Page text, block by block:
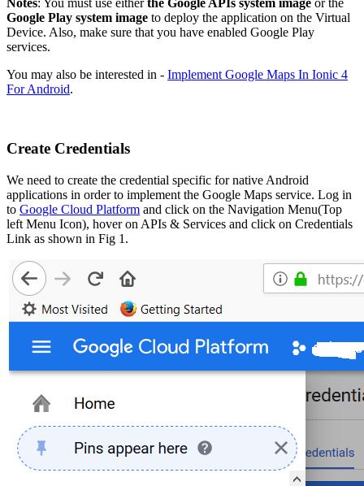
Notes: You must use eitherthe Google APIs system image or the
Google Play system image to deploy the application on the Virtual
Device. Also, make sure that you have enabled Google Play
services.
You may also be interested in - Implement Google Maps In Ionic 4
For Android.
Create Credentials
We need to create the credential specific for native Android
applications in order to implement the Google Maps service. Log in
to Google Cloud Platform and click on the Navigation Menu(Top
left Menu Icon), hover on APIs & Services and click on Credentials
Link as shown in Fig 1.